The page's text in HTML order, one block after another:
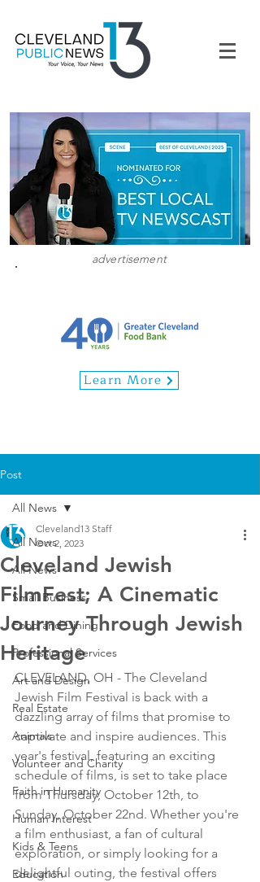
advertisement
Learn More
Post
All News
All News
Small Business
Food and Dining
Professional Services
Art and Design
Real Estate
Animals
Volunteer and Charity
Faith in Humanity
Human Interest
Kids & Teens
Education
All News
Cleveland Jewish
FilmFest; A Cinematic
Journey Through Jewish
Heritage
Cleveland13 Staff
Oct 2, 2023
CLEVELAND, OH - The Cleveland
Jewish Film Festival is back with a
dazzling array of films that promise to
captivate and inspire audiences. This
year's festival, featuring an exciting
schedule of films, is set to take place
from Thursday, October 12th, to
Sunday, October 22nd. Whether you're
a film enthusiast, a fan of cultural
exploration, or simply looking for a
delightful outing, the festival offers